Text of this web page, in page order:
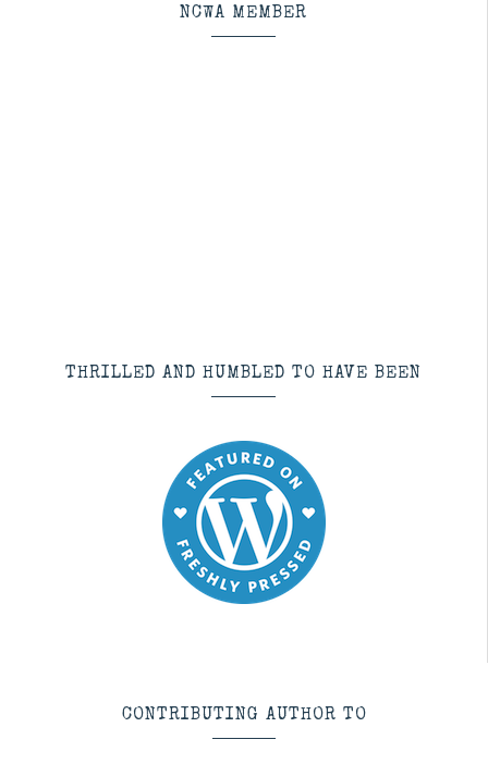
NCWA MEMBER
THRILLED AND HUMBLED TO HAVE BEEN
CONTRIBUTING AUTHOR TO